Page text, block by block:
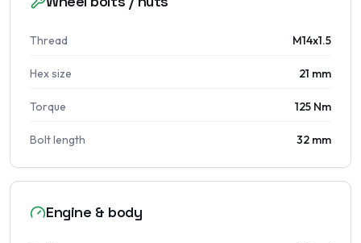
Thread M14x1.5
Hex size 21 mm
Torque 125 Nm
Bolt length 32 mm
Engine & body